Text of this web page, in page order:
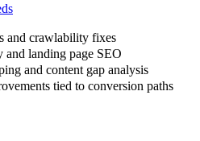
and crawlability fixes
and landing page SEO
and content gap analysis
tied to conversion paths